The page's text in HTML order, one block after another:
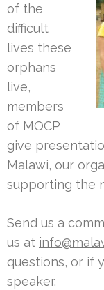
of the
difficult
lives these
orphans
live,
members
of MOCP
give
Malawi, our
supporting the
Send us a
us at
questions, or if
speaker.